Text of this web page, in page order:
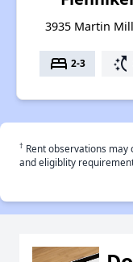
3935 Martin
bed 2-3 switch_access_shortcut
† Rent observations
and eligiblity